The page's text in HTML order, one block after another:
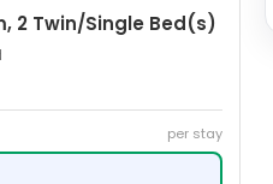
2 Twin/Single Bed(s)
per stay